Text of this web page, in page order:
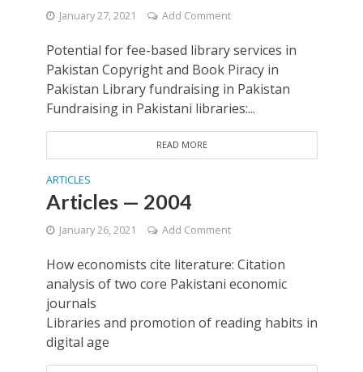
January 27, 2021 Add Comment
Potential for fee-based library services in
Pakistan Copyright and Book Piracy in
Pakistan Library fundraising in Pakistan
Fundraising in Pakistani libraries:...
READ MORE
ARTICLES
Articles — 2004
January 26, 2021 Add Comment
How economists cite literature: Citation
analysis of two core Pakistani economic
journals
Libraries and promotion of reading habits in
digital age